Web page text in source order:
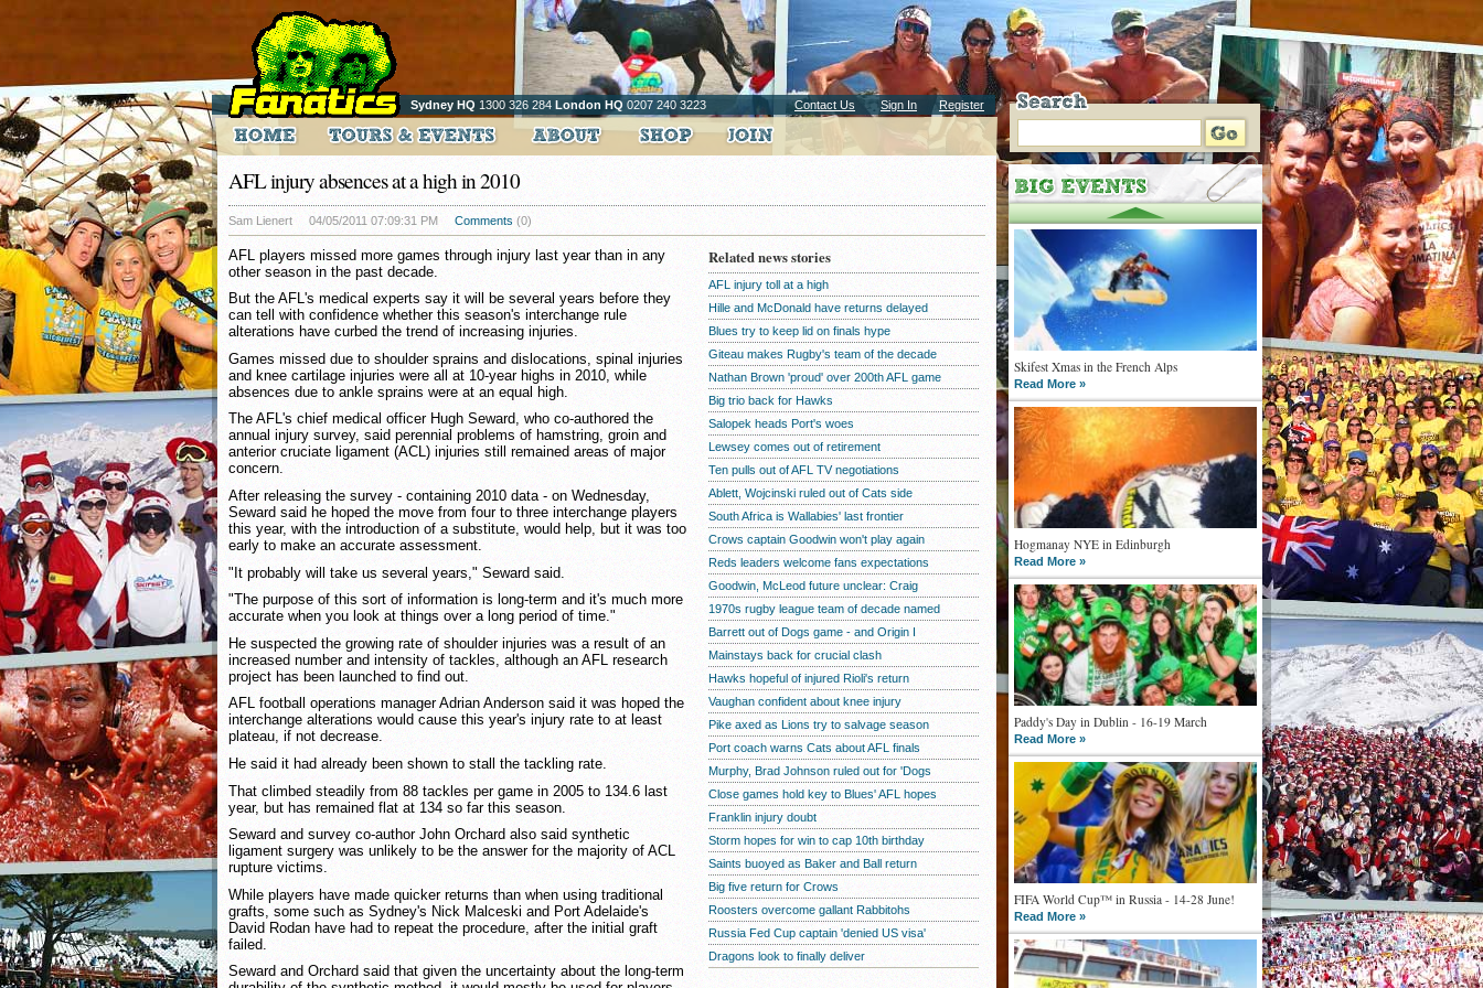
Sydney HQ 1300 326 284 London HQ 0207 240 3223 Contact Us Sign In Register
Skifest Xmas in the French Alps
Read More »
Hogmanay NYE in Edinburgh
Read More »
Paddy's Day in Dublin - 16-19 March
Read More »
FIFA World Cup™ in Russia - 14-28 June!
Read More »
AFL injury absences at a high in 2010
Sam Lienert 04/05/2011 07:09:31 PM Comments (0)
AFL players missed more games through injury last year than in any
other season in the past decade.
But the AFL's medical experts say it will be several years before they
can tell with confidence whether this season's interchange rule
alterations have curbed the trend of increasing injuries.
Games missed due to shoulder sprains and dislocations, spinal injuries
and knee cartilage injuries were all at 10-year highs in 2010, while
absences due to ankle sprains were at an equal high.
The AFL's chief medical officer Hugh Seward, who co-authored the
annual injury survey, said perennial problems of hamstring, groin and
anterior cruciate ligament (ACL) injuries still remained areas of major
concern.
After releasing the survey - containing 2010 data - on Wednesday,
Seward said he hoped the move from four to three interchange players
this year, with the introduction of a substitute, would help, but it was too
early to make an accurate assessment.
"It probably will take us several years," Seward said.
"The purpose of this sort of information is long-term and it's much more
accurate when you look at things over a long period of time."
He suspected the growing rate of shoulder injuries was a result of an
increased number and intensity of tackles, although an AFL research
project has been launched to find out.
AFL football operations manager Adrian Anderson said it was hoped the
interchange alterations would cause this year's injury rate to at least
plateau, if not decrease.
He said it had already been shown to stall the tackling rate.
That climbed steadily from 88 tackles per game in 2005 to 134.6 last
year, but has remained flat at 134 so far this season.
Seward and survey co-author John Orchard also said synthetic
ligament surgery was unlikely to be the answer for the majority of ACL
rupture victims.
While players have made quicker returns than when using traditional
grafts, some such as Sydney's Nick Malceski and Port Adelaide's
David Rodan have had to repeat the procedure, after the initial graft
failed.
Seward and Orchard said that given the uncertainty about the long-term
Related news stories
AFL injury toll at a high
Hille and McDonald have returns delayed
Blues try to keep lid on finals hype
Giteau makes Rugby's team of the decade
Nathan Brown 'proud' over 200th AFL game
Big trio back for Hawks
Salopek heads Port's woes
Lewsey comes out of retirement
Ten pulls out of AFL TV negotiations
Ablett, Wojcinski ruled out of Cats side
South Africa is Wallabies' last frontier
Crows captain Goodwin won't play again
Reds leaders welcome fans expectations
Goodwin, McLeod future unclear: Craig
1970s rugby league team of decade named
Barrett out of Dogs game - and Origin I
Mainstays back for crucial clash
Hawks hopeful of injured Rioli's return
Vaughan confident about knee injury
Pike axed as Lions try to salvage season
Port coach warns Cats about AFL finals
Murphy, Brad Johnson ruled out for 'Dogs
Close games hold key to Blues' AFL hopes
Franklin injury doubt
Storm hopes for win to cap 10th birthday
Saints buoyed as Baker and Ball return
Big five return for Crows
Roosters overcome gallant Rabbitohs
Russia Fed Cup captain 'denied US visa'
Dragons look to finally deliver